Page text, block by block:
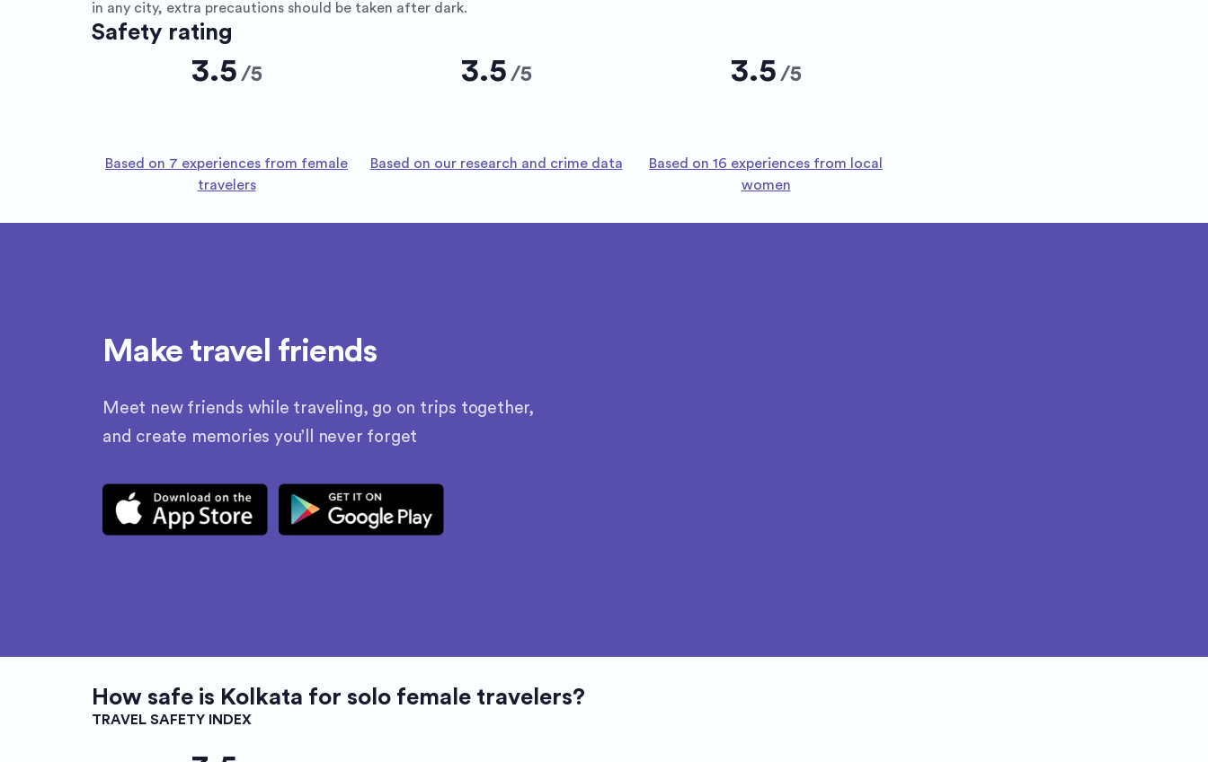
in any city, extra precautions should be taken after dark.
Safety rating
3.5 /5
Based on 7 experiences from female
travelers
3.5 /5
Based on our research and crime data
3.5 /5
Based on 16 experiences from local
women
Make travel friends
Meet new friends while traveling, go on trips together,
and create memories you’ll never forget
How safe is Kolkata for solo female travelers?
TRAVEL SAFETY INDEX